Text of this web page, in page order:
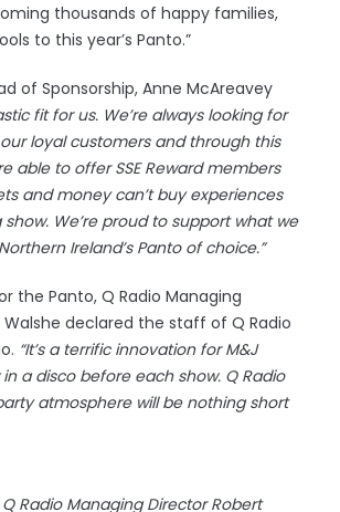
thousands of happy families,
to this year’s Panto.”
of Sponsorship, Anne McAreavey
fit for us. We’re always looking for
loyal customers and through this
able to offer SSE Reward members
and money can’t buy experiences
We’re proud to support what we
Ireland’s Panto of choice.”
the Panto, Q Radio Managing
Walshe declared the staff of Q Radio
“It’s a terrific innovation for M&J
a disco before each show. Q Radio
atmosphere will be nothing short
Radio Managing Director Robert